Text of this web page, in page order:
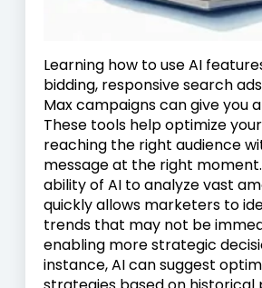
Learning how to use AI
bidding, responsive search
Max campaigns can give you
These tools help optimize
reaching the right audience
message at the right
ability of AI to analyze vast
quickly allows marketers to
trends that may not be
enabling more strategic
instance, AI can suggest